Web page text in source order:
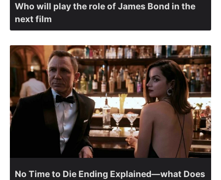
Who will play the role of James Bond in the
next film
No Time to Die Ending Explained—what Does